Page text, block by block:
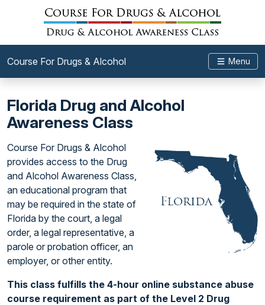
Course For Drugs & Alcohol Menu
Florida Drug and Alcohol
Awareness Class
Course For Drugs & Alcohol
provides access to the Drug
and Alcohol Awareness Class,
an educational program that
may be required in the state of
Florida by the court, a legal
order, a legal representative, a
parole or probation officer, an
employer, or other entity.
This class fulfills the 4-hour online substance abuse
course requirement as part of the Level 2 Drug